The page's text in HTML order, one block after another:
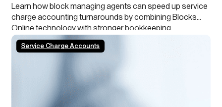
Learn how block managing agents can speed up service
charge accounting turnarounds by combining Blocks
Online technology with stronger bookkeeping,
continuous close processes and clearer leaseholder
transparency.
Service Charge Accounts